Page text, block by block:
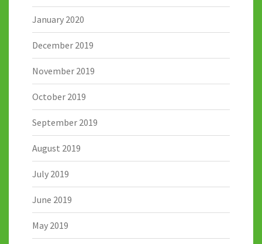
January 2020
December 2019
November 2019
October 2019
September 2019
August 2019
July 2019
June 2019
May 2019